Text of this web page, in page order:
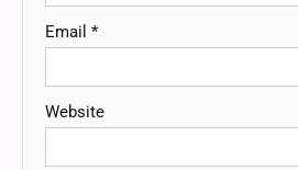
Email *
Website